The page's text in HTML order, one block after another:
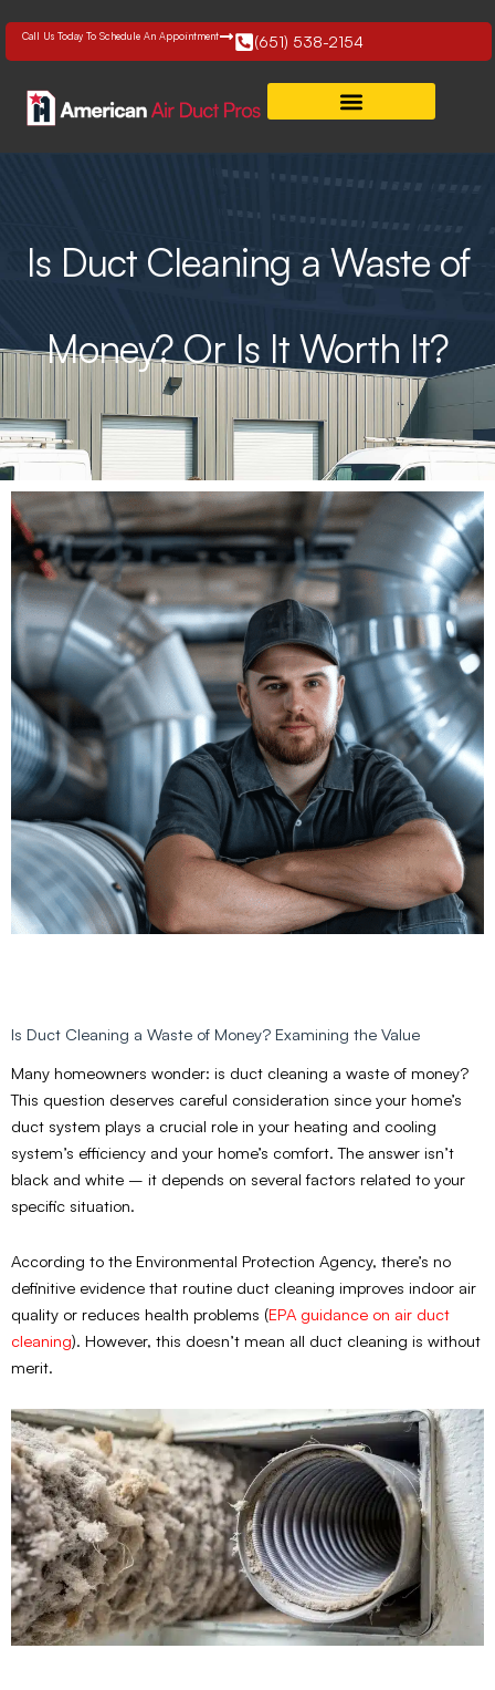
content
Call Us Today To Schedule An Appointment (651) 538-2154
Is Duct Cleaning a Waste of
Money? Or Is It Worth It?
Is Duct Cleaning a Waste of Money? Examining the Value
Many homeowners wonder: is duct cleaning a waste of money?
This question deserves careful consideration since your home’s
duct system plays a crucial role in your heating and cooling
system’s efficiency and your home’s comfort. The answer isn’t
black and white – it depends on several factors related to your
specific situation.
According to the Environmental Protection Agency, there’s no
definitive evidence that routine duct cleaning improves indoor air
quality or reduces health problems (EPA guidance on air duct
cleaning). However, this doesn’t mean all duct cleaning is without
merit.